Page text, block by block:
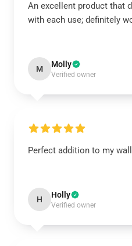
An excellent product that
with each use; definitely
M Molly
Verified owner
Perfect addition to my
H Holly
Verified owner